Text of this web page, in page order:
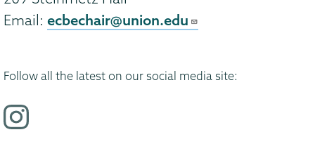
Email:ecbechair@union.edu
Follow all the latest on our social media site:
i